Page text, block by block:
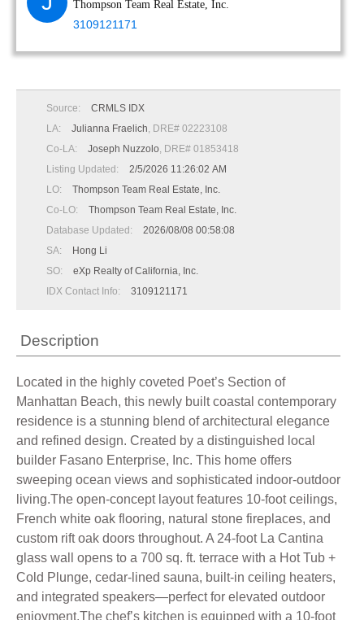
Thompson Team Real Estate, Inc.
3109121171
Source:
CRMLS IDX
LA:
Julianna Fraelich, DRE# 02223108
Co-LA:
Joseph Nuzzolo, DRE# 01853418
Listing Updated:
2/5/2026 11:26:02 AM
LO:
Thompson Team Real Estate, Inc.
Co-LO:
Thompson Team Real Estate, Inc.
Database Updated:
2026/08/08 00:58:08
SA:
Hong Li
SO:
eXp Realty of California, Inc.
IDX Contact Info:
3109121171
Description
Located in the highly coveted Poet’s Section of
Manhattan Beach, this newly built coastal contemporary
residence is a stunning blend of architectural elegance
and refined design. Created by a distinguished local
builder Fasano Enterprise, Inc. This home offers
sweeping ocean views and sophisticated indoor-outdoor
living.The open-concept layout features 10-foot ceilings,
French white oak flooring, natural stone fireplaces, and
custom rift oak doors throughout. A 24-foot La Cantina
glass wall opens to a 700 sq. ft. terrace with a Hot Tub +
Cold Plunge, cedar-lined sauna, built-in ceiling heaters,
and integrated speakers—perfect for elevated outdoor
enjoyment.The chef’s kitchen is equipped with a 10-foot